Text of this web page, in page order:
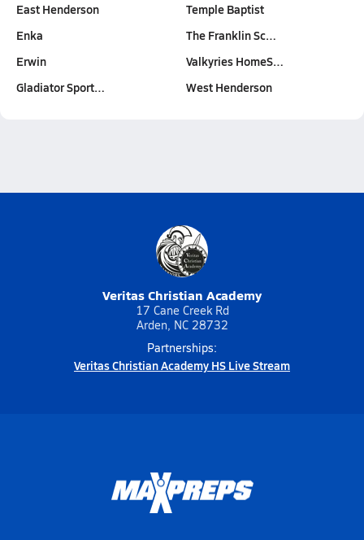
East Henderson
Enka
Erwin
Gladiator Sport…
Temple Baptist
The Franklin Sc…
Valkyries HomeS…
West Henderson
Veritas Christian Academy
17 Cane Creek Rd
Arden, NC 28732
Partnerships:
Veritas Christian Academy HS Live Stream